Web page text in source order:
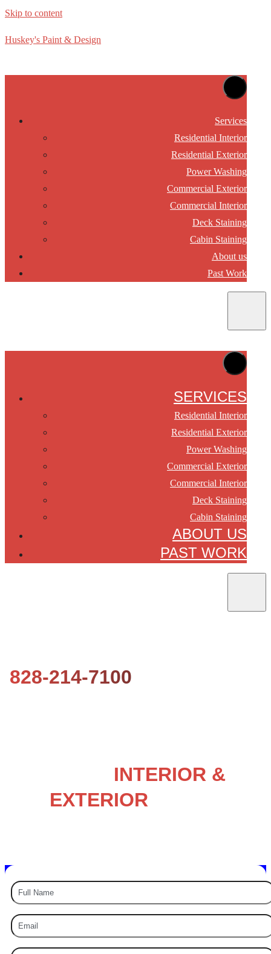
Skip to content
Huskey's Paint & Design
Services
Residential Interior
Residential Exterior
Power Washing
Commercial Exterior
Commercial Interior
Deck Staining
Cabin Staining
About us
Past Work
SERVICES
Residential Interior
Residential Exterior
Power Washing
Commercial Exterior
Commercial Interior
Deck Staining
Cabin Staining
ABOUT US
PAST WORK
828-214-7100
INTERIOR &
EXTERIOR